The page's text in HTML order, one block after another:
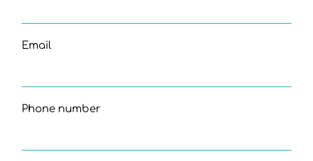
Email
Phone number